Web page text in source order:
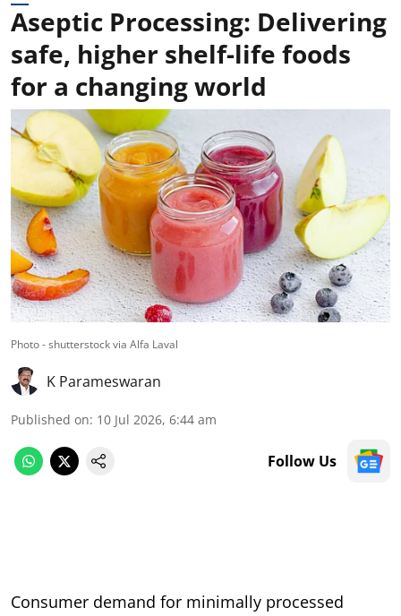
Aseptic Processing: Delivering
safe, higher shelf-life foods
for a changing world
Photo - shutterstock via Alfa Laval
K Parameswaran
Published on: 10 Jul 2026, 6:44 am
Follow Us
Consumer demand for minimally processed